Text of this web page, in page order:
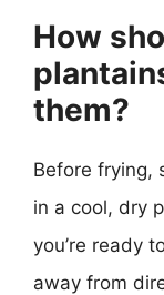
How
them?
Before frying,
in a cool, dry
you’re ready
away from